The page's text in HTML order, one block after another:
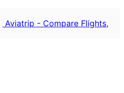
Aviatrip - Compare Flights,